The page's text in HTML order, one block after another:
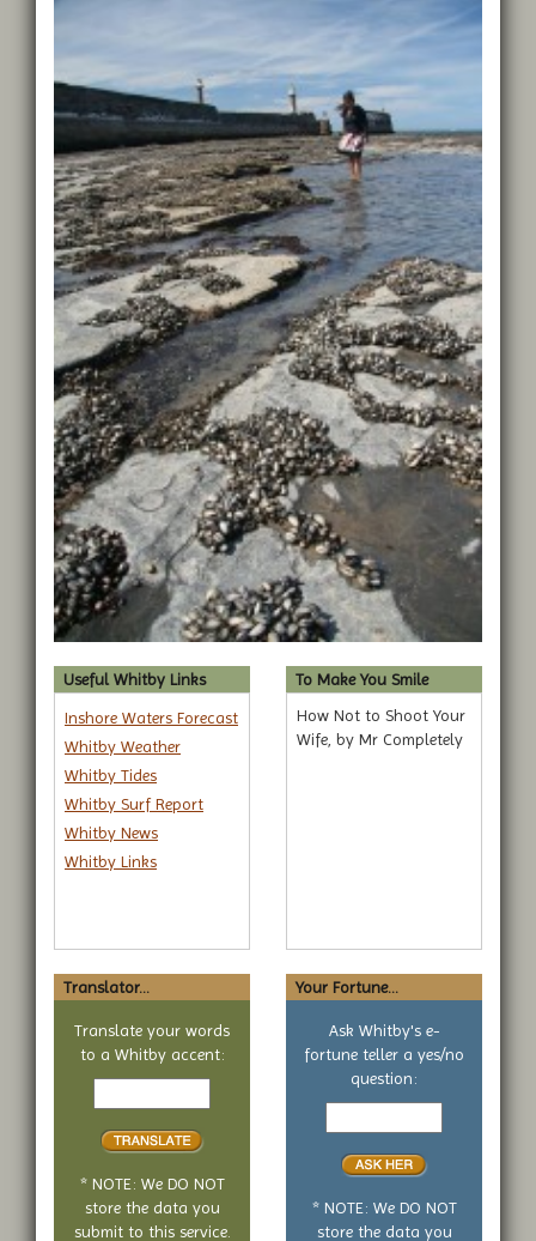
Useful Whitby Links
Inshore Waters Forecast
Whitby Weather
Whitby Tides
Whitby Surf Report
Whitby News
Whitby Links
To Make You Smile
How Not to Shoot Your
Wife, by Mr Completely
Translator...
Translate your words
to a Whitby accent:
Text
* NOTE: We DO NOT
store the data you
submit to this service.
Your Fortune...
Ask Whitby's e-
fortune teller a yes/no
question:
Your
no
* NOTE: We DO NOT
store the data you